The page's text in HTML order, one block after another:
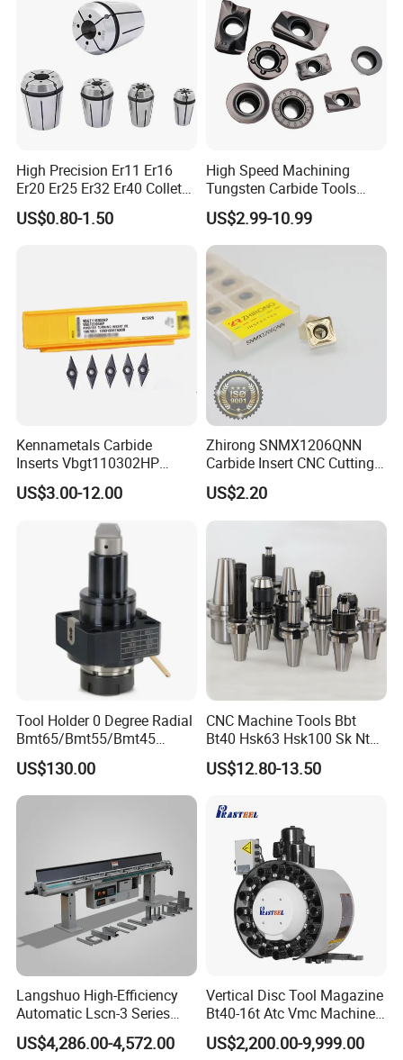
High Precision Er11 Er16
Er20 Er25 Er32 Er40 Collet
for CNC Milling Lathe and
Machine Tools Accessory
US$0.80-1.50
High Speed Machining
Tungsten Carbide Tools
Metal Blades Cutting Tools
Turning Inserts Yg6 for CNC
Turning Center and Face
Milling Machine
US$2.99-10.99
Kennametals Carbide
Inserts Vbgt110302HP
Kc5025 High Quality Lathe
CNC Cutting Turning Tool
US$3.00-12.00
Zhirong SNMX1206QNN
Carbide Insert CNC Cutting
Tools
US$2.20
Tool Holder 0 Degree Radial
Bmt65/Bmt55/Bmt45
Driven Tool Bmt Live Tool
Holder
US$130.00
CNC Machine Tools Bbt
Bt40 Hsk63 Hsk100 Sk Nt
Toolholders
US$12.80-13.50
Langshuo High-Efficiency
Automatic Lscn-3 Series
Hydraulic Bar Feeder for
CNC Swiss Lathe
US$4,286.00-4,572.00
Vertical Disc Tool Magazine
Bt40-16t Atc Vmc Machine
Automatic Vertical
US$2,200.00-9,999.00